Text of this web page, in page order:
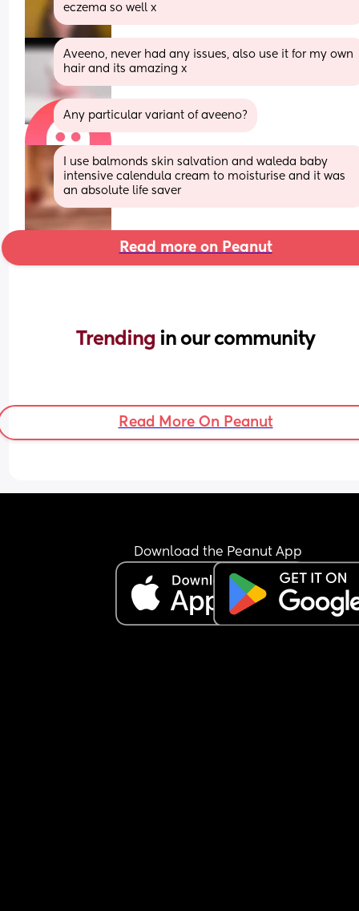
eczema so well x
Aveeno, never had any issues, also use it for my own
hair and its amazing x
Any particular variant of aveeno?
I use balmonds skin salvation and waleda baby
intensive calendula cream to moisturise and it was
an absolute life saver
Read more on Peanut
Trending in our community
Read More On Peanut
Download the Peanut App